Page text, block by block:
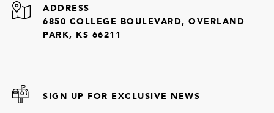
ADDRESS
6850 COLLEGE BOULEVARD, OVERLAND
PARK, KS 66211
SIGN UP FOR EXCLUSIVE NEWS